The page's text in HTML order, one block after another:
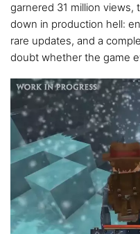
garnered 31 million
down in production hell:
rare updates, and a
doubt whether the game